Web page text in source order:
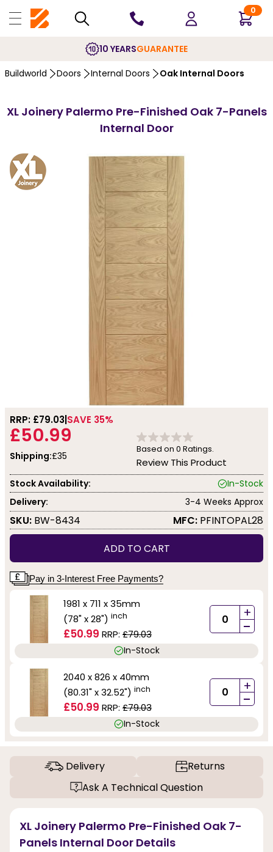
0
10 YEARSGUARANTEE
Buildworld Doors Internal Doors Oak Internal Doors
XL Joinery Palermo Pre-Finished Oak 7-Panels
Internal Door
RRP: £79.03 SAVE 35%
£50.99
Shipping:£35
Based on 0 Ratings.
Review This Product
Stock Availability:
In-Stock
Delivery:
3-4 Weeks Approx
SKU: BW-8434 MFC: PFINTOPAL28
ADD TO CART
Pay in 3-Interest Free Payments?
1981 x 711 x 35mm
(78" x 28") inch
£50.99 RRP: £79.03
+
-
In-Stock
2040 x 826 x 40mm
(80.31" x 32.52") inch
£50.99 RRP: £79.03
+
-
In-Stock
Delivery
Returns
Ask A Technical Question
XL Joinery Palermo Pre-Finished Oak 7-
Panels Internal Door Details